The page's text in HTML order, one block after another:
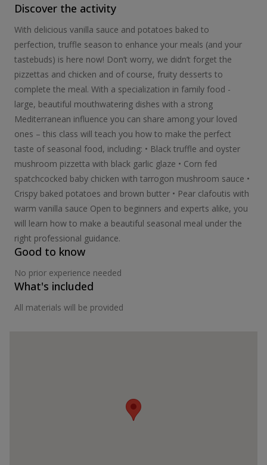
Discover the activity
With delicious vanilla sauce and potatoes baked to
perfection, truffle season to enhance your meals (and your
tastebuds) is here now! Don’t worry, we didn’t forget the
pizzettas and chicken and of course, fruity desserts to
complete the meal. With a specialization in family food -
large, beautiful mouthwatering dishes with a strong
Mediterranean influence you can share among your loved
ones – this class will teach you how to make the perfect
taste of seasonal food, including: • Black truffle and oyster
mushroom pizzetta with black garlic glaze • Corn fed
spatchcocked baby chicken with tarrogon mushroom sauce •
Crispy baked potatoes and brown butter • Pear clafoutis with
warm vanilla sauce Open to beginners and experts alike, you
will learn how to make a beautiful seasonal meal under the
right professional guidance.
Good to know
No prior experience needed
What's included
All materials will be provided